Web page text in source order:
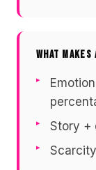
WHAT MAKES
Story +